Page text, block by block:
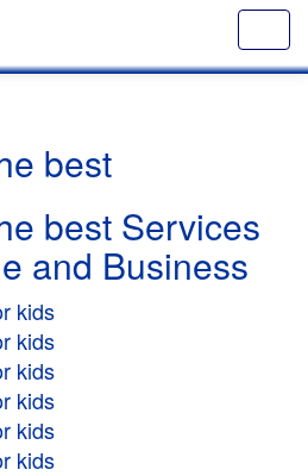
best
best Services
and Business
kids
kids
kids
kids
kids
kids